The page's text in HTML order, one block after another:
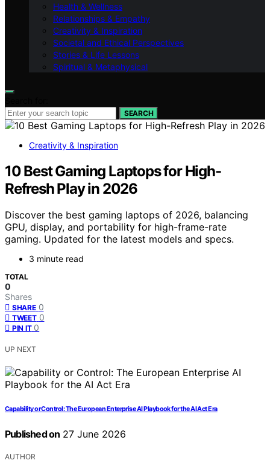
Health & Wellness
Relationships & Empathy
Creativity & Inspiration
Societal and Ethical Perspectives
Stories & Life Lessons
Spiritual & Metaphysical
SEARCH
Creativity & Inspiration
10 Best Gaming Laptops for High-
Refresh Play in 2026
Discover the best gaming laptops of 2026, balancing
GPU, display, and portability for high-frame-rate
gaming. Updated for the latest models and specs.
3 minute read
TOTAL
0
Shares
SHARE 0
TWEET 0
PIN IT 0
UP NEXT
Capability or Control: The European Enterprise AI Playbook for the AI Act Era
Published on 27 June 2026
AUTHOR